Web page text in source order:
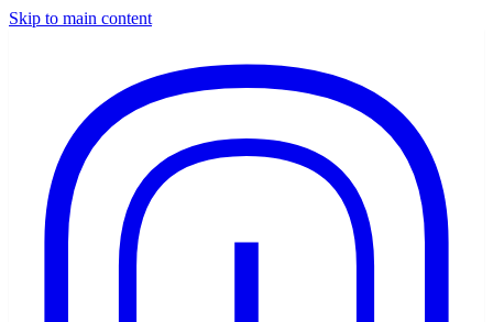
Skip to main content